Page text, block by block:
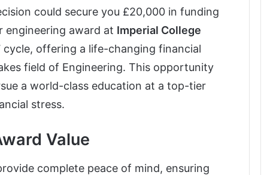
could secure you £20,000 in funding
engineering award at Imperial College
offering a life-changing financial
field of Engineering. This opportunity
a world-class education at a top-tier
stress.
Value
complete peace of mind, ensuring